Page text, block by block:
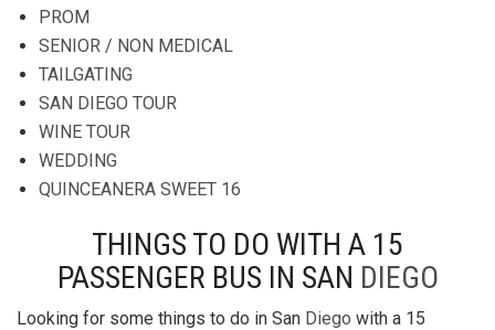
PROM
SENIOR / NON MEDICAL
TAILGATING
SAN DIEGO TOUR
WINE TOUR
WEDDING
QUINCEANERA SWEET 16
THINGS TO DO WITH A 15
PASSENGER BUS IN SAN DIEGO
Looking for some things to do in San Diego with a 15